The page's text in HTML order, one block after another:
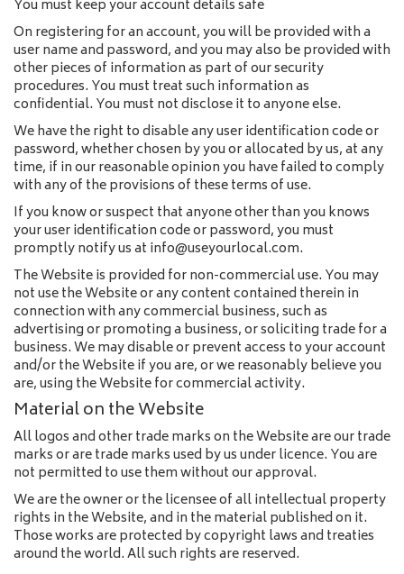
You must keep your account details safe
On registering for an account, you will be provided with a
user name and password, and you may also be provided with
other pieces of information as part of our security
procedures. You must treat such information as
confidential. You must not disclose it to anyone else.
We have the right to disable any user identification code or
password, whether chosen by you or allocated by us, at any
time, if in our reasonable opinion you have failed to comply
with any of the provisions of these terms of use.
If you know or suspect that anyone other than you knows
your user identification code or password, you must
promptly notify us at info@useyourlocal.com.
The Website is provided for non-commercial use. You may
not use the Website or any content contained therein in
connection with any commercial business, such as
advertising or promoting a business, or soliciting trade for a
business. We may disable or prevent access to your account
and/or the Website if you are, or we reasonably believe you
are, using the Website for commercial activity.
Material on the Website
All logos and other trade marks on the Website are our trade
marks or are trade marks used by us under licence. You are
not permitted to use them without our approval.
We are the owner or the licensee of all intellectual property
rights in the Website, and in the material published on it.
Those works are protected by copyright laws and treaties
around the world. All such rights are reserved.